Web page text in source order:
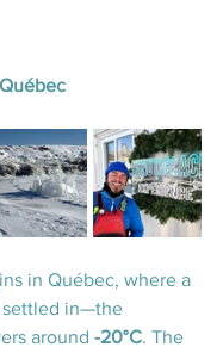
in Québec, where a
settled in—the
around -20°C. The